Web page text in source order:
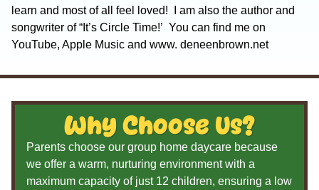
learn and most of all feel loved! I am also the author and
songwriter of “It’s Circle Time!’ You can find me on
YouTube, Apple Music and www. deneenbrown.net
Why Choose Us?
Parents choose our group home daycare because
we offer a warm, nurturing environment with a
maximum capacity of just 12 children, ensuring a low